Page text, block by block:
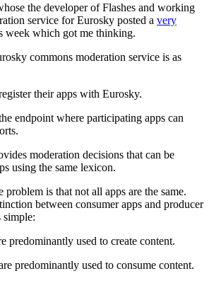
the developer of Flashes and working
service for Eurosky posted a very
week which got me thinking.
commons moderation service is as
their apps with Eurosky.
endpoint where participating apps can
moderation decisions that can be
using the same lexicon.
problem is that not all apps are the same.
between consumer apps and producer
simple:
predominantly used to create content.
predominantly used to consume content.